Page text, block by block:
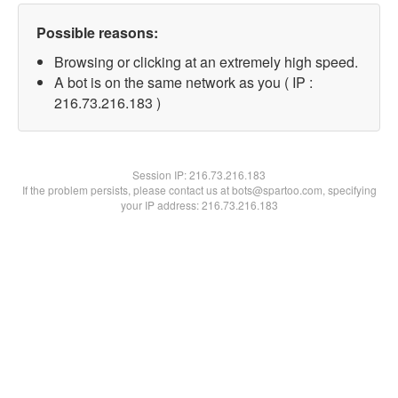
Possible reasons:
Browsing or clicking at an extremely high speed.
A bot is on the same network as you ( IP :
216.73.216.183 )
Session IP:216.73.216.183
If the problem persists, please contact us at bots@spartoo.com, specifying
your IP address: 216.73.216.183